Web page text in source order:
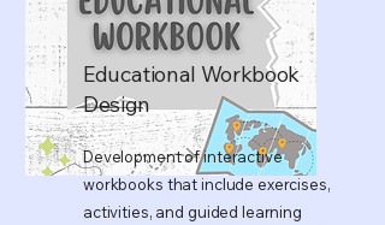
Educational Workbook
Design
Development of interactive
workbooks that include exercises,
activities, and guided learning